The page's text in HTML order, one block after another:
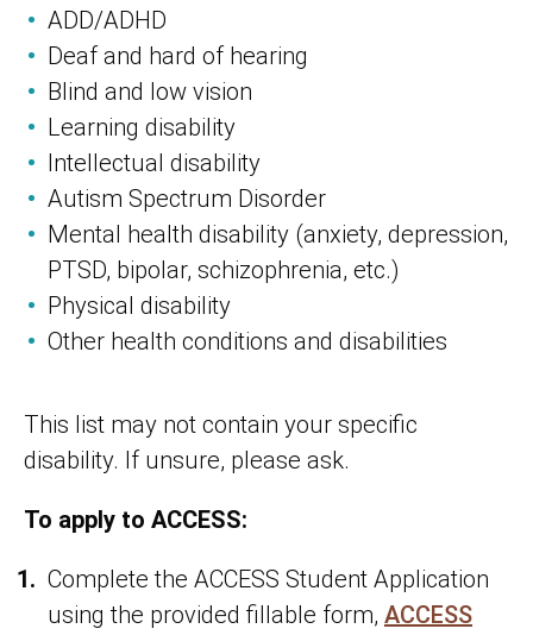
ADD/ADHD
Deaf and hard of hearing
Blind and low vision
Learning disability
Intellectual disability
Autism Spectrum Disorder
Mental health disability (anxiety, depression,
PTSD, bipolar, schizophrenia, etc.)
Physical disability
Other health conditions and disabilities
This list may not contain your specific
disability. If unsure, please ask.
To apply to ACCESS:
Complete the ACCESS Student Application
using the provided fillable form, ACCESS